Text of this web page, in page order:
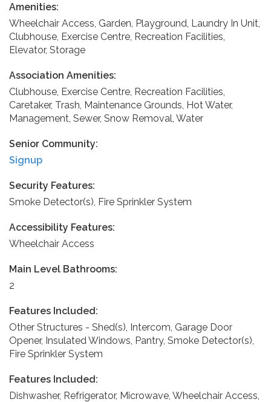
Amenities:
Wheelchair Access, Garden, Playground, Laundry In Unit,
Clubhouse, Exercise Centre, Recreation Facilities,
Elevator, Storage
Association Amenities:
Clubhouse, Exercise Centre, Recreation Facilities,
Caretaker, Trash, Maintenance Grounds, Hot Water,
Management, Sewer, Snow Removal, Water
Senior Community:
Signup
Security Features:
Smoke Detector(s), Fire Sprinkler System
Accessibility Features:
Wheelchair Access
Main Level Bathrooms:
2
Features Included:
Other Structures - Shed(s), Intercom, Garage Door
Opener, Insulated Windows, Pantry, Smoke Detector(s),
Fire Sprinkler System
Features Included:
Dishwasher, Refrigerator, Microwave, Wheelchair Access,